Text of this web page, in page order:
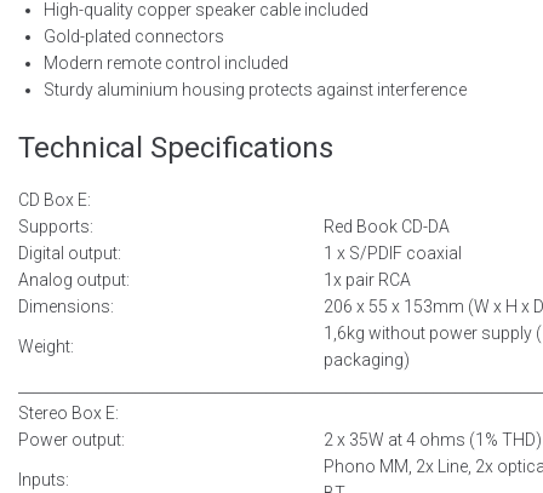
High-quality copper speaker cable included
Gold-plated connectors
Modern remote control included
Sturdy aluminium housing protects against interference
Technical Specifications
CD Box E:
Supports:
Red Book CD-DA
Digital output:
1 x S/PDIF coaxial
Analog output:
1x pair RCA
Dimensions:
206 x 55 x 153mm (W x H x
Weight:
1,6kg without power supply
packaging)
Stereo Box E:
Power output:
2 x 35W at 4 ohms (1% THD)
Inputs:
Phono MM, 2x Line, 2x